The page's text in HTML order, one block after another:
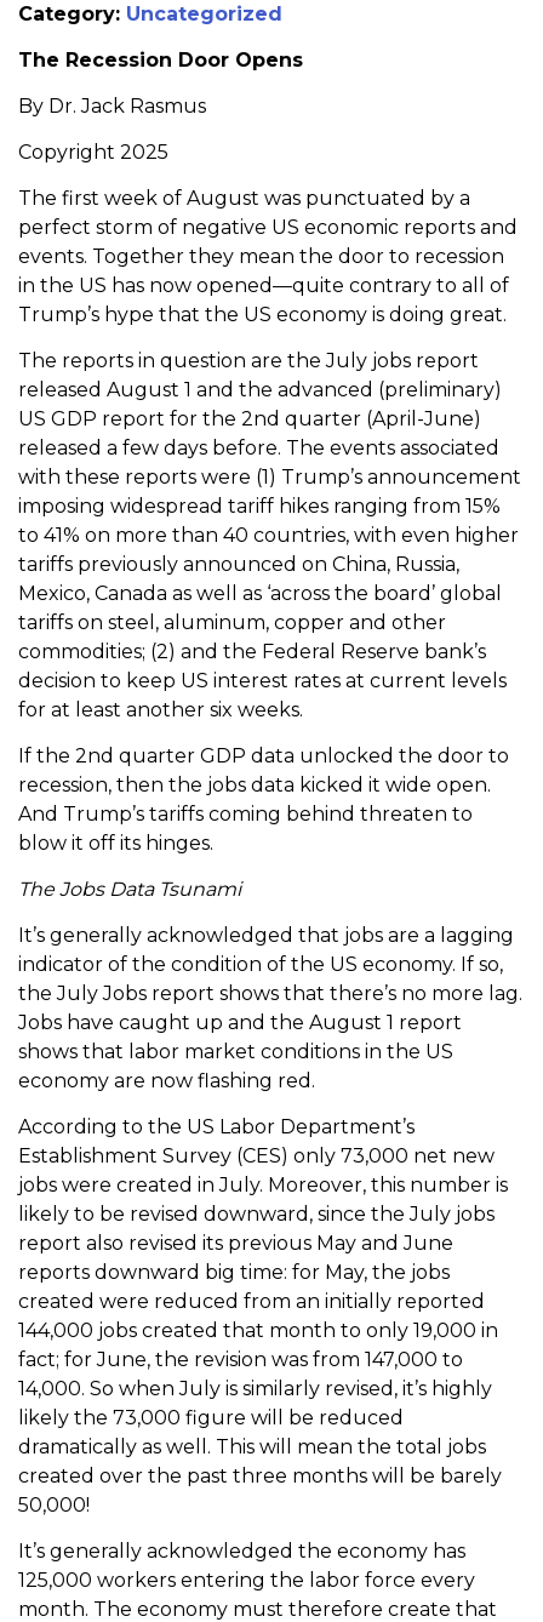
Category: Uncategorized
The Recession Door Opens
By Dr. Jack Rasmus
Copyright 2025
The first week of August was punctuated by a
perfect storm of negative US economic reports and
events. Together they mean the door to recession
in the US has now opened—quite contrary to all of
Trump’s hype that the US economy is doing great.
The reports in question are the July jobs report
released August 1 and the advanced (preliminary)
US GDP report for the 2nd quarter (April-June)
released a few days before. The events associated
with these reports were (1) Trump’s announcement
imposing widespread tariff hikes ranging from 15%
to 41% on more than 40 countries, with even higher
tariffs previously announced on China, Russia,
Mexico, Canada as well as ‘across the board’ global
tariffs on steel, aluminum, copper and other
commodities; (2) and the Federal Reserve bank’s
decision to keep US interest rates at current levels
for at least another six weeks.
If the 2nd quarter GDP data unlocked the door to
recession, then the jobs data kicked it wide open.
And Trump’s tariffs coming behind threaten to
blow it off its hinges.
The Jobs Data Tsunami
It’s generally acknowledged that jobs are a lagging
indicator of the condition of the US economy. If so,
the July Jobs report shows that there’s no more lag.
Jobs have caught up and the August 1 report
shows that labor market conditions in the US
economy are now flashing red.
According to the US Labor Department’s
Establishment Survey (CES) only 73,000 net new
jobs were created in July. Moreover, this number is
likely to be revised downward, since the July jobs
report also revised its previous May and June
reports downward big time: for May, the jobs
created were reduced from an initially reported
144,000 jobs created that month to only 19,000 in
fact; for June, the revision was from 147,000 to
14,000. So when July is similarly revised, it’s highly
likely the 73,000 figure will be reduced
dramatically as well. This will mean the total jobs
created over the past three months will be barely
50,000!
It’s generally acknowledged the economy has
125,000 workers entering the labor force every
month. The economy must therefore create that